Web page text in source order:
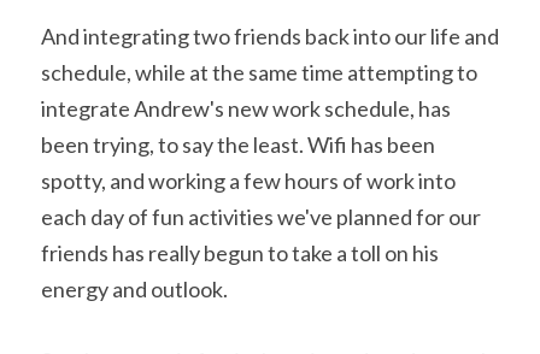
And integrating two friends back into our life and
schedule, while at the same time attempting to
integrate Andrew's new work schedule, has
been trying, to say the least. Wifi has been
spotty, and working a few hours of work into
each day of fun activities we've planned for our
friends has really begun to take a toll on his
energy and outlook.